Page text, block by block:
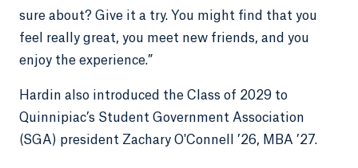
sure about? Give it a try. You might find that you
feel really great, you meet new friends, and you
enjoy the experience.”
Hardin also introduced the Class of 2029 to
Quinnipiac’s Student Government Association
(SGA) president Zachary O'Connell ’26, MBA ’27.